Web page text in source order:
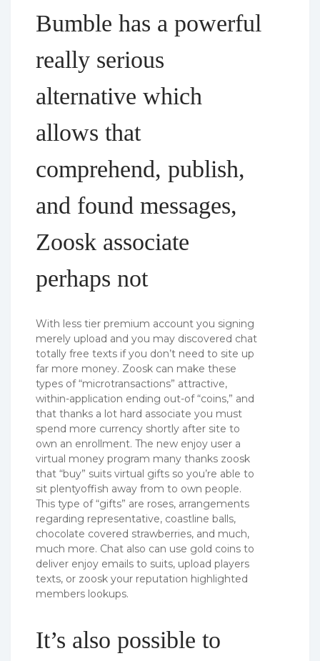
Bumble has a powerful
really serious
alternative which
allows that
comprehend, publish,
and found messages,
Zoosk associate
perhaps not
With less tier premium account you signing
merely upload and you may discovered chat
totally free texts if you don’t need to site up
far more money. Zoosk can make these
types of “microtransactions” attractive,
within-application ending out-of “coins,” and
that thanks a lot hard associate you must
spend more currency shortly after site to
own an enrollment. The new enjoy user a
virtual money program many thanks zoosk
that “buy” suits virtual gifts so you’re able to
sit plentyoffish away from to own people.
This type of “gifts” are roses, arrangements
regarding representative, coastline balls,
chocolate covered strawberries, and much,
much more. Chat also can use gold coins to
deliver enjoy emails to suits, upload players
texts, or zoosk your reputation highlighted
members lookups.
It’s also possible to